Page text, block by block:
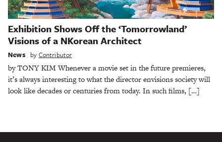
Exhibition Shows Off the ‘Tomorrowland’
Visions of a NKorean Architect
News by Contributor
by TONY KIM Whenever a movie set in the future premieres,
it’s always interesting to what the director envisions society will
look like decades or centuries from today. In such films, […]